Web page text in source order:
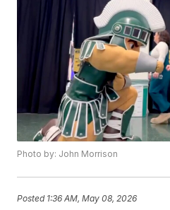
Photo by: John Morrison
Posted 1:36 AM, May 08, 2026